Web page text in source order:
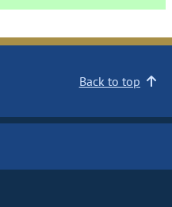
Back to top